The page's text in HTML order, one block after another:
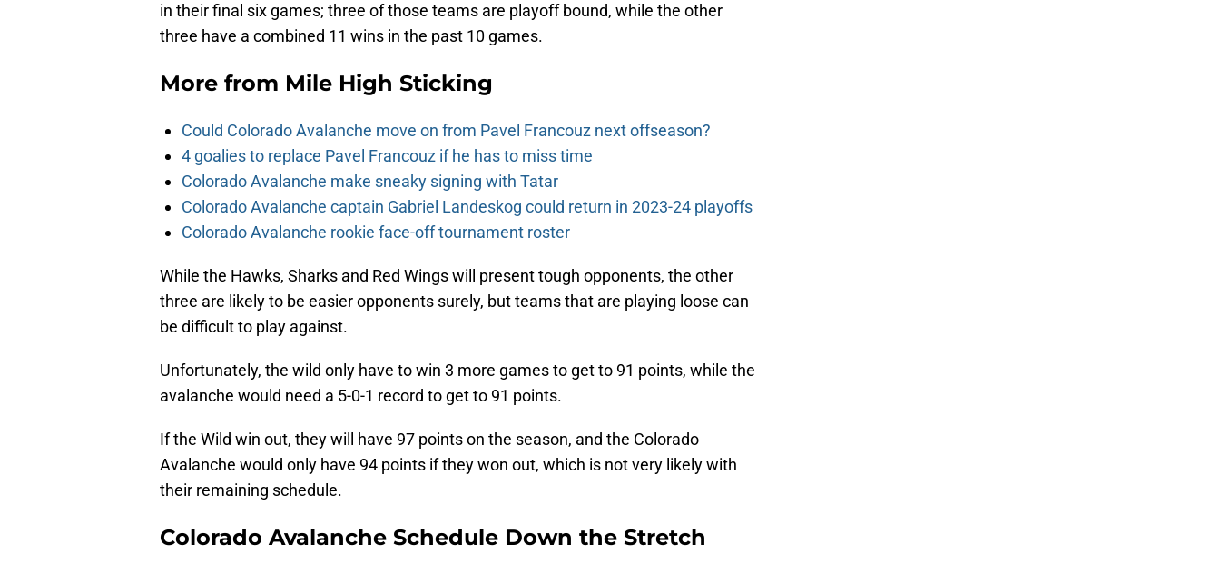
in their final six games; three of those teams are playoff bound, while the other
three have a combined 11 wins in the past 10 games.
More from Mile High Sticking
Could Colorado Avalanche move on from Pavel Francouz next offseason?
4 goalies to replace Pavel Francouz if he has to miss time
Colorado Avalanche make sneaky signing with Tatar
Colorado Avalanche captain Gabriel Landeskog could return in 2023-24 playoffs
Colorado Avalanche rookie face-off tournament roster
While the Hawks, Sharks and Red Wings will present tough opponents, the other
three are likely to be easier opponents surely, but teams that are playing loose can
be difficult to play against.
Unfortunately, the wild only have to win 3 more games to get to 91 points, while the
avalanche would need a 5-0-1 record to get to 91 points.
If the Wild win out, they will have 97 points on the season, and the Colorado
Avalanche would only have 94 points if they won out, which is not very likely with
their remaining schedule.
Colorado Avalanche Schedule Down the Stretch